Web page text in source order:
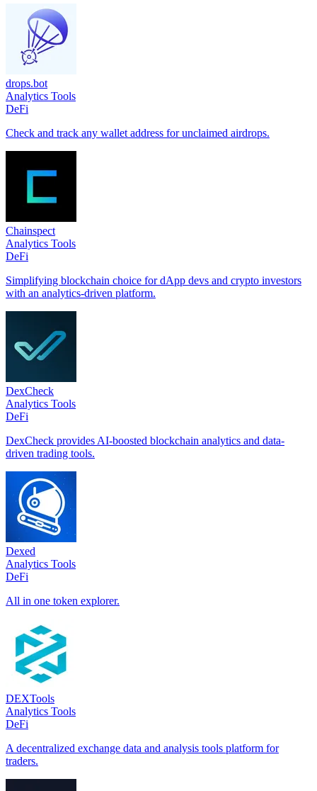
drops.bot
Analytics Tools
DeFi
Check and track any wallet address for unclaimed airdrops.
Chainspect
Analytics Tools
DeFi
Simplifying blockchain choice for dApp devs and crypto investors
with an analytics-driven platform.
DexCheck
Analytics Tools
DeFi
DexCheck provides AI-boosted blockchain analytics and data-
driven trading tools.
Dexed
Analytics Tools
DeFi
All in one token explorer.
DEXTools
Analytics Tools
DeFi
A decentralized exchange data and analysis tools platform for
traders.